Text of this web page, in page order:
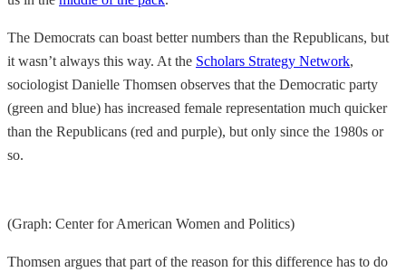
The Democrats can boast better numbers than the Republicans, but
it wasn’t always this way. At the Scholars Strategy Network,
sociologist Danielle Thomsen observes that the Democratic party
(green and blue) has increased female representation much quicker
than the Republicans (red and purple), but only since the 1980s or
so.
(Graph: Center for American Women and Politics)
Thomsen argues that part of the reason for this difference has to do